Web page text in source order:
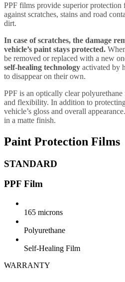
PPF films provide superior protection
against scratches, stains and road
dirt.
In case of scratches, the damage
vehicle’s paint stays protected.
be removed or replaced with a new
self-healing technology activated by
to disappear on their own.
PPF is an optically clear
and flexibility. In addition to
vehicle’s gloss and overall
in a matte finish.
Paint Protection Films
STANDARD
PPF Film
165 microns
Polyurethane
Self-Healing Film
WARRANTY